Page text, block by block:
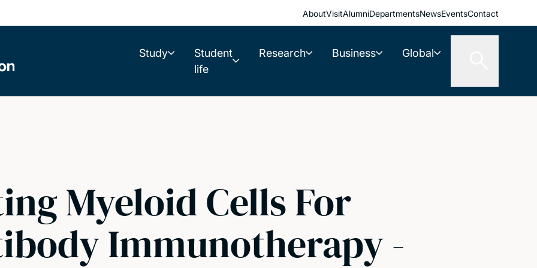
AboutVisitAlumniDepartmentsNewsEventsContact
Study
Student
life
Research Business Global
Myeloid Cells For
Immunotherapy -